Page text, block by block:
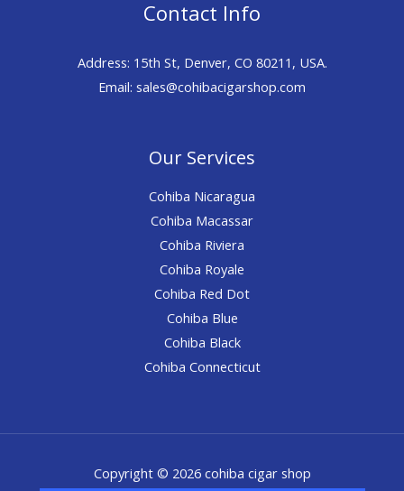
Contact Info
Address: 15th St, Denver, CO 80211, USA.
Email: sales@cohibacigarshop.com
Our Services
Cohiba Nicaragua
Cohiba Macassar
Cohiba Riviera
Cohiba Royale
Cohiba Red Dot
Cohiba Blue
Cohiba Black
Cohiba Connecticut
Copyright © 2026 cohiba cigar shop